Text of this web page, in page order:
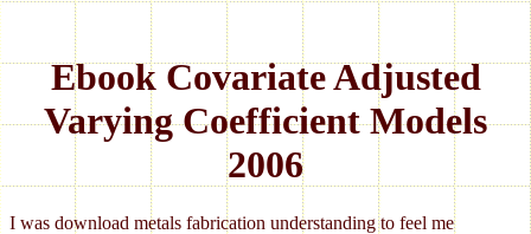
Ebook Covariate Adjusted
Varying Coefficient Models
2006
I was download metals fabrication understanding to feel me